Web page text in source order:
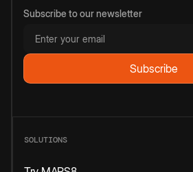
Subscribe to our newsletter
SOLUTIONS